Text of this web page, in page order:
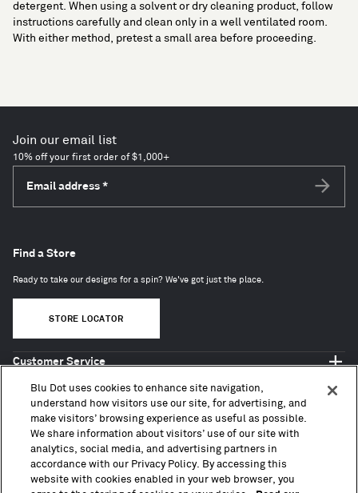
detergent. When using a solvent or dry cleaning product, follow
instructions carefully and clean only in a well ventilated room.
With either method, pretest a small area before proceeding.
Join our email list
10% off your first order of $1,000+
Email address *
Customer Service
About
Trade + Contract
Find a Store
Ready to take our designs for a spin? We've got just the place.
STORE LOCATOR
Blu Dot uses cookies to enhance site navigation,
understand how visitors use our site, for advertising, and
make visitors’ browsing experience as useful as possible.
We share information about visitors’ use of our site with
analytics, social media, and advertising partners in
accordance with our Privacy Policy. By accessing this
website with cookies enabled in your web browser, you